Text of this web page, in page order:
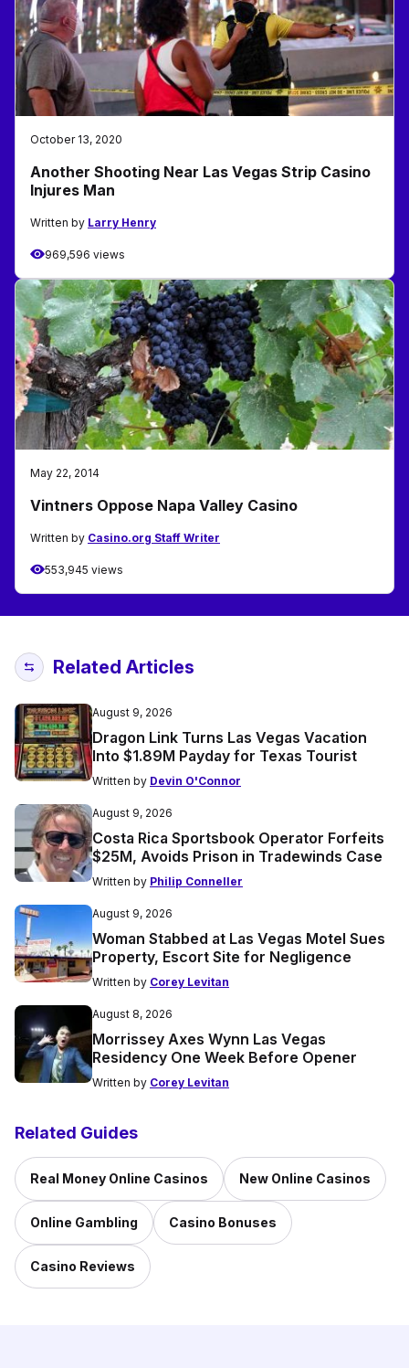
October 13, 2020
Another Shooting Near Las Vegas Strip Casino
Injures Man
Written by Larry Henry
969,596 views
May 22, 2014
Vintners Oppose Napa Valley Casino
Written by Casino.org Staff Writer
553,945 views
Related Articles
August 9, 2026
Dragon Link Turns Las Vegas Vacation
Into $1.89M Payday for Texas Tourist
Written by Devin O'Connor
August 9, 2026
Costa Rica Sportsbook Operator Forfeits
$25M, Avoids Prison in Tradewinds Case
Written by Philip Conneller
August 9, 2026
Woman Stabbed at Las Vegas Motel Sues
Property, Escort Site for Negligence
Written by Corey Levitan
August 8, 2026
Morrissey Axes Wynn Las Vegas
Residency One Week Before Opener
Written by Corey Levitan
Related Guides
Real Money Online Casinos New Online Casinos
Online Gambling Casino Bonuses
Casino Reviews